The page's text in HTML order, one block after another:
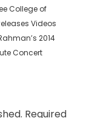
College of
Videos
2014
Concert
Required